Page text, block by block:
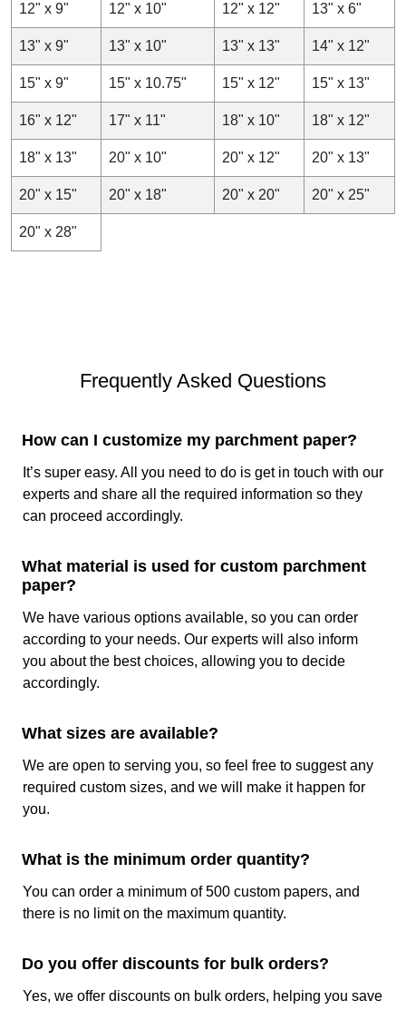
ensure that your food wraps remain resistant to high
temperatures which are up to 450°F (232°C).
As a parchment papers wholesale provider, our goal is not
to just make the paper resistant to heat but also to make
sure that the paper does not break or transfer any flavor to
the food. Silicone coating imparts several other
characteristics to this food wrap such as resistance to
grease and water This is why parchment paper for baking
is frequently use and the moisture-resistant ability makes it
a perfect option to wrap hot sandwiches and burgers to
prevent sogginess. Mainly we give two types of personally
designed parchment paper namely white and brown.
brown color of the paper and get a clean and white
appearance. On the other hand, brown parchment paper
the customers can get a rustic look. Brown one is treat with
zinc chloride and sulphuric acid that dissolves the paper
fiber and gives it nonstick and heat-resistant properties.
White parchment sheets go through the same process plus
an additional step of bleaching that includes the use of
chlorine and chlorine dioxide for a more refined look.
Types Of Custom Printing on Parchment Paper
To design parchment paper there are several types of
printings available that allow endless branding and
attractive food presentation. You can give us the specific
designs, thematic colors, and logo of the company. We will
print the paper with the exact specifications using the
Flexographic Printing:
large runs and intricate designs due to the use
of flexible plates that allow printings on any
detailed images and vibrant colors are required.
As this method does not require any kind of
expensive setup it is a good option for shorter
expenditure because its cost per unit is
Offset Printing:Offset print is the best for high-
12" x 9" 12" x 10" 12" x 12" 13" x 6"
13" x 9" 13" x 10" 13" x 13" 14" x 12"
15" x 9" 15" x 10.75" 15" x 12" 15" x 13"
16" x 12" 17" x 11" 18" x 10" 18" x 12"
18" x 13" 20" x 10" 20" x 12" 20" x 13"
20" x 15" 20" x 18" 20" x 20" 20" x 25"
20" x 28"
Frequently Asked Questions
How can I customize my parchment paper?
It’s super easy. All you need to do is get in touch with our
experts and share all the required information so they
can proceed accordingly.
What material is used for custom parchment
paper?
We have various options available, so you can order
according to your needs. Our experts will also inform
you about the best choices, allowing you to decide
accordingly.
What sizes are available?
We are open to serving you, so feel free to suggest any
required custom sizes, and we will make it happen for
you.
What is the minimum order quantity?
You can order a minimum of 500 custom papers, and
there is no limit on the maximum quantity.
Do you offer discounts for bulk orders?
Yes, we offer discounts on bulk orders, helping you save